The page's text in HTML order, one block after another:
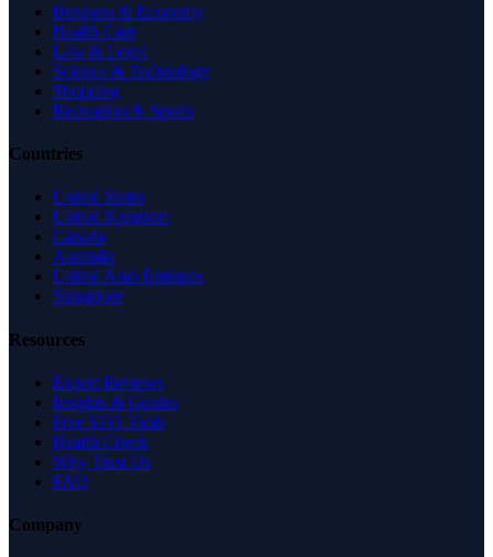
Business & Economy
Health Care
Law & Legal
Science & Technology
Shopping
Recreation & Sports
Countries
United States
United Kingdom
Canada
Australia
United Arab Emirates
Singapore
Resources
Expert Reviews
Insights & Guides
Free SEO Tools
Health Check
Why Trust Us
FAQ
Company